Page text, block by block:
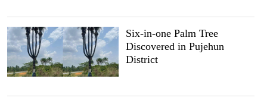
Six-in-one Palm Tree
Discovered in Pujehun
District